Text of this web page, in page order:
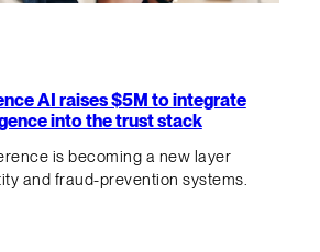
AI raises $5M to integrate
into the trust stack
is becoming a new layer
and fraud-prevention systems.